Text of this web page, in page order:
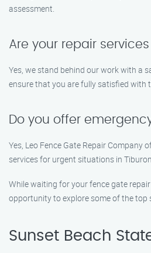
assessment.
Are your repair
Yes, we stand behind our work with a
ensure that you are fully satisfied with
Do you offer
Yes, Leo Fence Gate Repair Company
services for urgent situations in
While waiting for your fence gate
opportunity to explore some of the top
Sunset Beach